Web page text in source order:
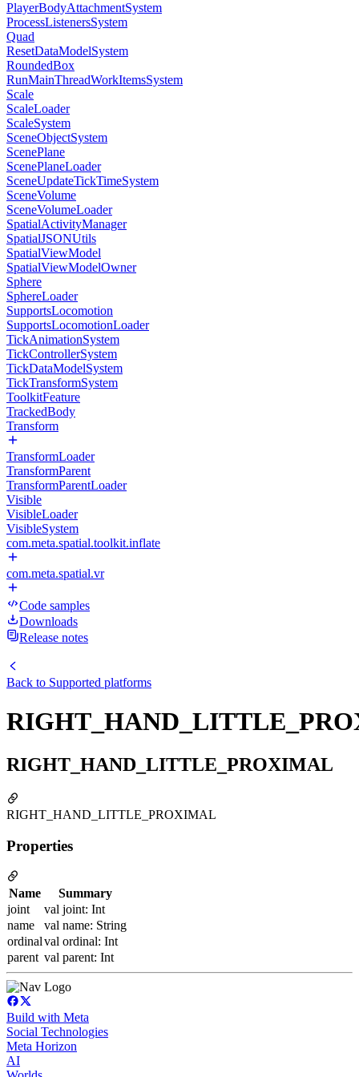
PlayerBodyAttachmentSystem
ProcessListenersSystem
Quad
ResetDataModelSystem
RoundedBox
RunMainThreadWorkItemsSystem
Scale
ScaleLoader
ScaleSystem
SceneObjectSystem
ScenePlane
ScenePlaneLoader
SceneUpdateTickTimeSystem
SceneVolume
SceneVolumeLoader
SpatialActivityManager
SpatialJSONUtils
SpatialViewModel
SpatialViewModelOwner
Sphere
SphereLoader
SupportsLocomotion
SupportsLocomotionLoader
TickAnimationSystem
TickControllerSystem
TickDataModelSystem
TickTransformSystem
ToolkitFeature
TrackedBody
Transform
TransformLoader
TransformParent
TransformParentLoader
Visible
VisibleLoader
VisibleSystem
com.meta.spatial.toolkit.inflate
com.meta.spatial.vr
Code samples
Downloads
Release notes
Back to Supported platforms
RIGHT_HAND_LITTLE_PROXIMAL
RIGHT_HAND_LITTLE_PROXIMAL
Properties
Name
Summary
joint
val joint: Int
name
val name: String
ordinalval ordinal: Int
parent val parent: Int
Build with Meta
Social Technologies
Meta Horizon
AI